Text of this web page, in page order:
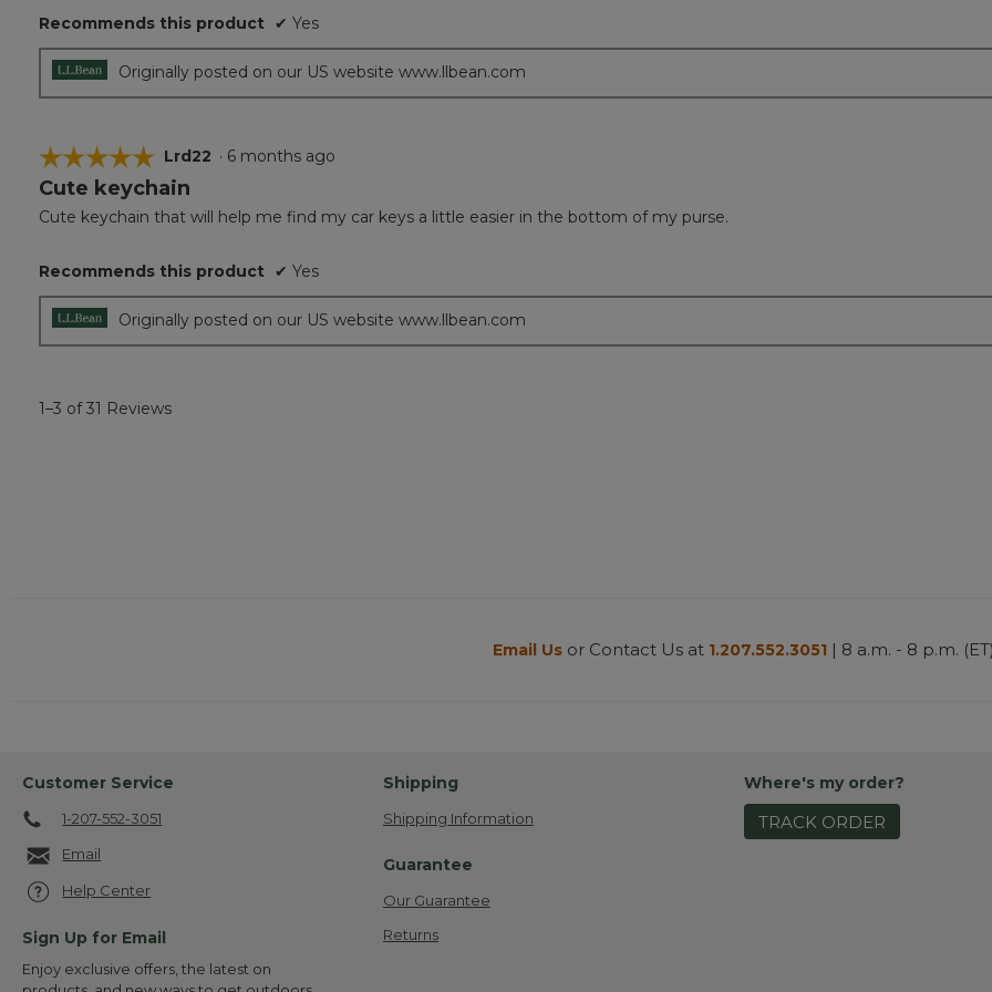
stars.
Recommends this product ✔ Yes
Originally posted on our US website www.llbean.com
☆☆☆☆☆
☆☆☆☆☆
5
of
stars.
Lrd22 · 6 months ago
Cute keychain
Cute keychain that will help me find my car keys a little easier in the bottom of my purse.
Recommends this product ✔ Yes
Originally posted on our US website www.llbean.com
1–3 of 31 Reviews
Email Us or Contact Us at 1.207.552.3051 | 8 a.m. - 8 p.m. (ET)
Customer Service
1-207-552-3051
Email
Help Center
Sign Up for Email
Enjoy exclusive offers, the latest on
Shipping
Shipping Information
Guarantee
Our Guarantee
Returns
Where's my order?
TRACK ORDER